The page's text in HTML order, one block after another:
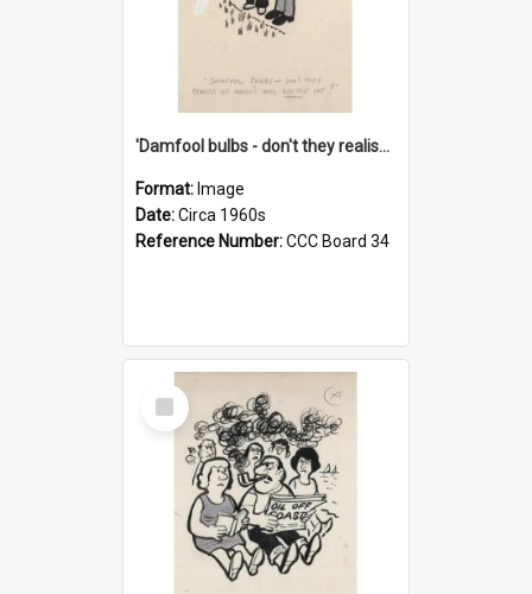
'Damfool bulbs - don't they realise we haven't had winter yet?'
Format: Image
Date:Circa 1960s
Reference Number:CCC Board 34
Select
Item